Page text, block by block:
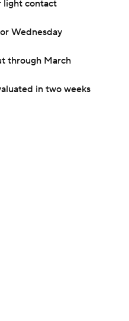
light contact
Wednesday
through March
in two weeks